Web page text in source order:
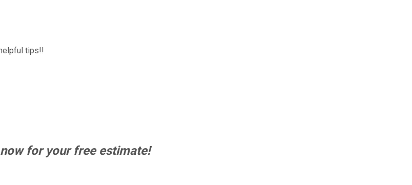
tips!!
for your free estimate!